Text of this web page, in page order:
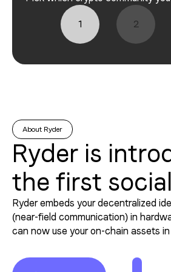
1 2
About Ryder
Ryder is
the first
Ryder embeds your decentralized
(near-field communication) in
can now use your on-chain assets